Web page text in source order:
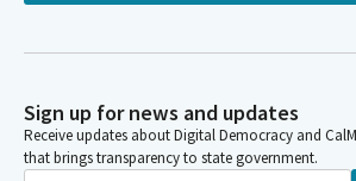
Sign up for news and updates
Receive updates about Digital Democracy and
that brings transparency to state government.